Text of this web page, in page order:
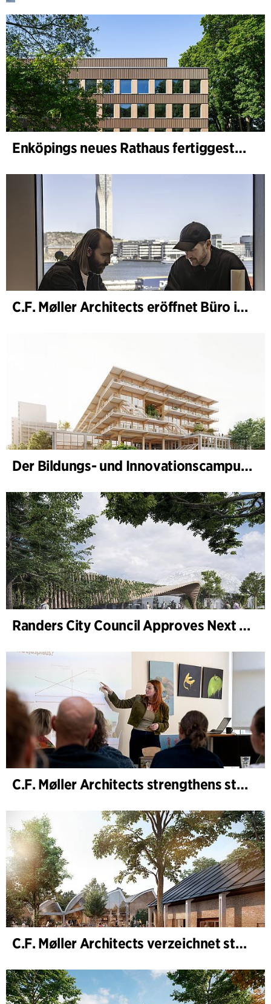
Enköpings neues Rathaus fertiggestellt
C.F. Møller Architects eröffnet Büro in Göteborg
Der Bildungs- und Innovationscampus (BIC) nimmt Gestalt an
Randers City Council Approves Next Phase of Randers Regnskov (Tropical Zoo) Expansion
C.F. Møller Architects strengthens strategic advisory in the early phases
C.F. Møller Architects verzeichnet starkes Ergebnis im Geschäftsjahr 2025